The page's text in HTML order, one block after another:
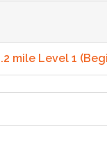
mile Level 1